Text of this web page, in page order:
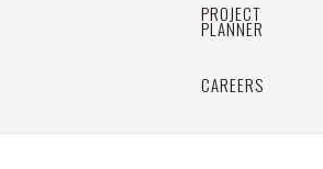
PROJECT
PLANNER
CAREERS